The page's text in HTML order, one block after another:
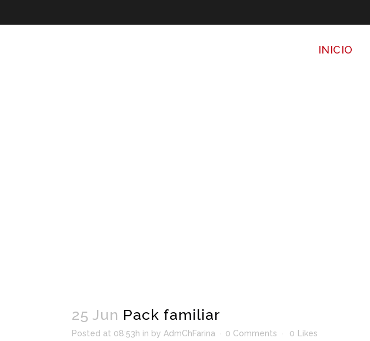
INICIO
25 Jun Pack familiar
Posted at 08:53h in by AdmChFarina 0 Comments 0 Likes